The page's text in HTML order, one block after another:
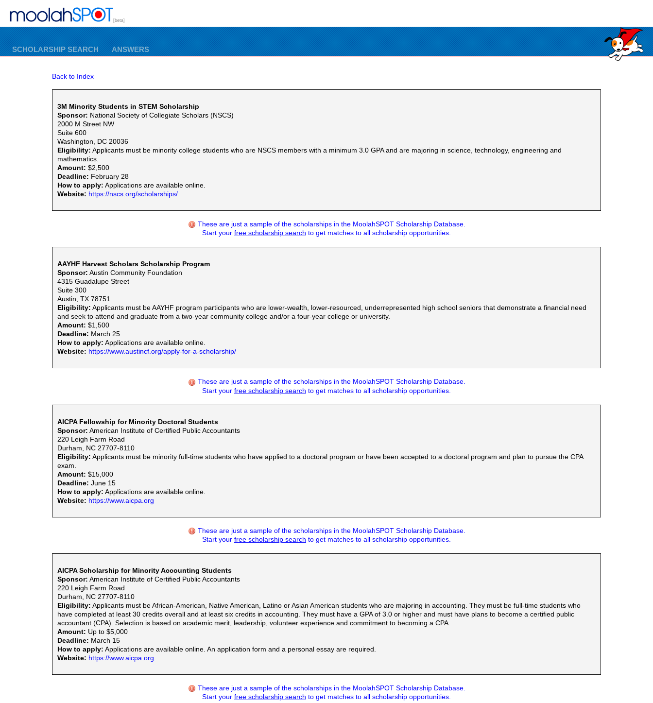
[beta]
SCHOLARSHIP SEARCH ANSWERS
Back to Index
3M Minority Students in STEM Scholarship
Sponsor: National Society of Collegiate Scholars (NSCS)
2000 M Street NW
Suite 600
Washington, DC 20036
Eligibility: Applicants must be minority college students who are NSCS members with a minimum 3.0 GPA and are majoring in science, technology, engineering and
mathematics.
Amount: $2,500
Deadline: February 28
How to apply: Applications are available online.
Website: https://nscs.org/scholarships/
These are just a sample of the scholarships in the MoolahSPOT Scholarship Database.
Start your free scholarship search to get matches to all scholarship opportunities.
AAYHF Harvest Scholars Scholarship Program
Sponsor: Austin Community Foundation
4315 Guadalupe Street
Suite 300
Austin, TX 78751
Eligibility: Applicants must be AAYHF program participants who are lower-wealth, lower-resourced, underrepresented high school seniors that demonstrate a financial need
and seek to attend and graduate from a two-year community college and/or a four-year college or university.
Amount: $1,500
Deadline: March 25
How to apply: Applications are available online.
Website: https://www.austincf.org/apply-for-a-scholarship/
These are just a sample of the scholarships in the MoolahSPOT Scholarship Database.
Start your free scholarship search to get matches to all scholarship opportunities.
AICPA Fellowship for Minority Doctoral Students
Sponsor: American Institute of Certified Public Accountants
220 Leigh Farm Road
Durham, NC 27707-8110
Eligibility: Applicants must be minority full-time students who have applied to a doctoral program or have been accepted to a doctoral program and plan to pursue the CPA
exam.
Amount: $15,000
Deadline: June 15
How to apply: Applications are available online.
Website: https://www.aicpa.org
These are just a sample of the scholarships in the MoolahSPOT Scholarship Database.
Start your free scholarship search to get matches to all scholarship opportunities.
AICPA Scholarship for Minority Accounting Students
Sponsor: American Institute of Certified Public Accountants
220 Leigh Farm Road
Durham, NC 27707-8110
Eligibility: Applicants must be African-American, Native American, Latino or Asian American students who are majoring in accounting. They must be full-time students who
have completed at least 30 credits overall and at least six credits in accounting. They must have a GPA of 3.0 or higher and must have plans to become a certified public
accountant (CPA). Selection is based on academic merit, leadership, volunteer experience and commitment to becoming a CPA.
Amount: Up to $5,000
Deadline: March 15
How to apply: Applications are available online. An application form and a personal essay are required.
Website: https://www.aicpa.org
These are just a sample of the scholarships in the MoolahSPOT Scholarship Database.
Start your free scholarship search to get matches to all scholarship opportunities.